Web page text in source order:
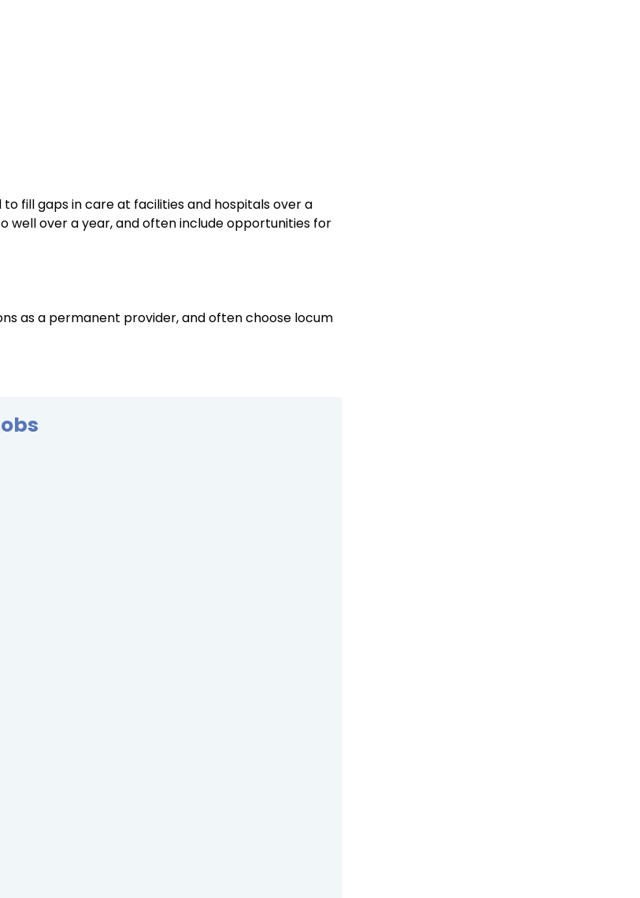
fill gaps in care at facilities and hospitals over a
well over a year, and often include opportunities for
as a permanent provider, and often choose locum